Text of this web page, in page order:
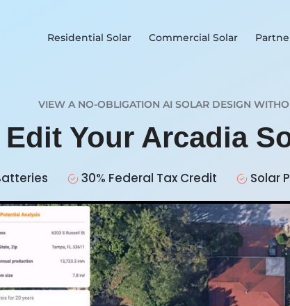
Residential Solar Commercial Solar
VIEW A NO-OBLIGATION AI SOLAR DESIGN
Your Arcadia
30% Federal Tax Credit Solar